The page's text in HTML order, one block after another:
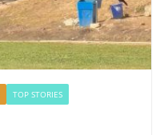
TOP STORIES